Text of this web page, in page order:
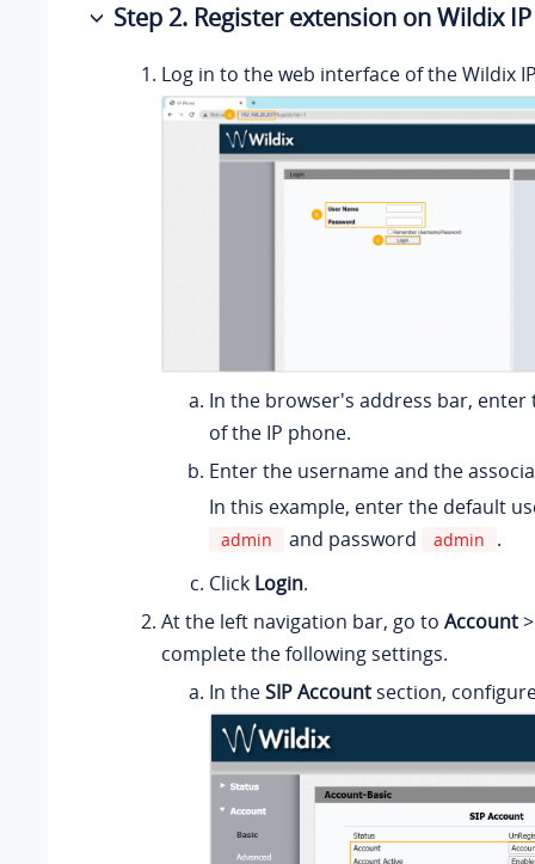
Step 2. Register extension on Wildix
Log in to the web interface of the Wildix
In the browser's address bar, enter
of the IP phone.
Enter the username and the
In this example, enter the default
admin and password admin
.
Click Login.
At the left navigation bar, go to Account
complete the following settings.
In theSIP Account section,